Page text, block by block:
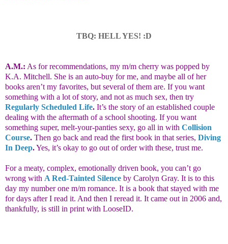
TBQ: HELL YES! :D
A.M.: As for recommendations, my m/m cherry was popped by
K.A. Mitchell. She is an auto-buy for me, and maybe all of her
books aren’t my favorites, but several of them are. If you want
something with a lot of story, and not as much sex, then try
Regularly Scheduled Life. It’s the story of an established couple
dealing with the aftermath of a school shooting. If you want
something super, melt-your-panties sexy, go all in with Collision
Course. Then go back and read the first book in that series, Diving
In Deep.Yes, it’s okay to go out of order with these, trust me.
For a meaty, complex, emotionally driven book, you can’t go
wrong with A Red-Tainted Silence by Carolyn Gray. It is to this
day my number one m/m romance. It is a book that stayed with me
for days after I read it. And then I reread it. It came out in 2006 and,
thankfully, is still in print with LooseID.